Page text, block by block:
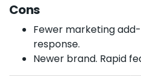
Cons
Fewer marketing
response.
Newer brand. Rapid